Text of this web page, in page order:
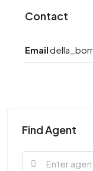
Contact
Email
Find Agent